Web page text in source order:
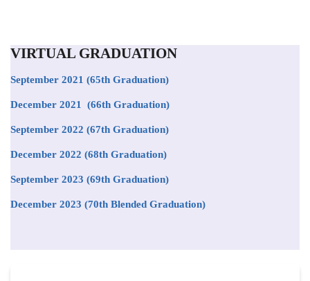
VIRTUAL GRADUATION
September 2021 (65th Graduation)
December 2021 (66th Graduation)
September 2022 (67th Graduation)
December 2022 (68th Graduation)
September 2023 (69th Graduation)
December 2023 (70th Blended Graduation)